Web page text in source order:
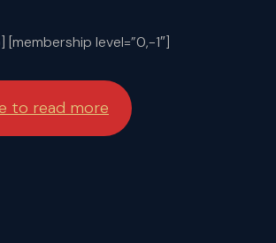
[membership level=”0,-1″]
to read more